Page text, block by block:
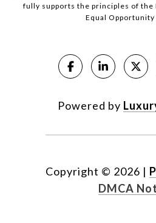
fully supports the principles of the
Equal Opportunity
Powered by
Copyright © 2026 |
DMCA